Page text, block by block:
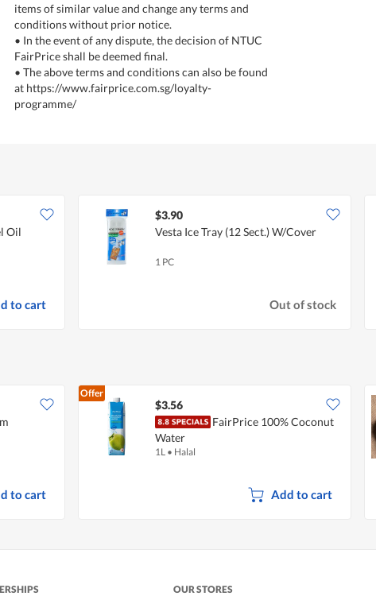
items of similar value and change any terms and
conditions without prior notice.
• In the event of any dispute, the decision of NTUC
FairPrice shall be deemed final.
• The above terms and conditions can also be found
at https://www.fairprice.com.sg/loyalty-
programme/
Oil
to cart
$3.90
Vesta Ice Tray (12 Sect.) W/Cover
1 PC
Out of stock
to cart
Offer
$3.56
FairPrice 100% Coconut
Water
1L • Halal
Add to cart
OUR STORES